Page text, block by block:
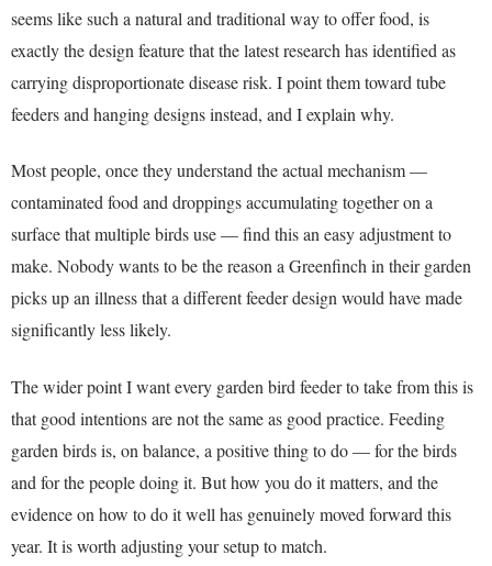
seems like such a natural and traditional way to offer food, is
exactly the design feature that the latest research has identified as
carrying disproportionate disease risk. I point them toward tube
feeders and hanging designs instead, and I explain why.
Most people, once they understand the actual mechanism —
contaminated food and droppings accumulating together on a
surface that multiple birds use — find this an easy adjustment to
make. Nobody wants to be the reason a Greenfinch in their garden
picks up an illness that a different feeder design would have made
significantly less likely.
The wider point I want every garden bird feeder to take from this is
that good intentions are not the same as good practice. Feeding
garden birds is, on balance, a positive thing to do — for the birds
and for the people doing it. But how you do it matters, and the
evidence on how to do it well has genuinely moved forward this
year. It is worth adjusting your setup to match.